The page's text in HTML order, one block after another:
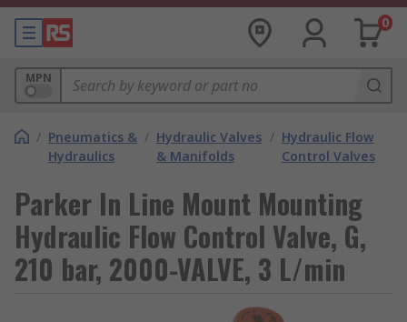
0
MPN
/ Pneumatics &
Hydraulics
/ Hydraulic Valves
& Manifolds
/ Hydraulic Flow
Control Valves
Parker In Line Mount Mounting
Hydraulic Flow Control Valve, G,
210 bar, 2000-VALVE, 3 L/min